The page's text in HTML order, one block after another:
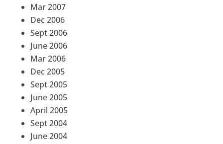
Mar 2007
Dec 2006
Sept 2006
June 2006
Mar 2006
Dec 2005
Sept 2005
June 2005
April 2005
Sept 2004
June 2004